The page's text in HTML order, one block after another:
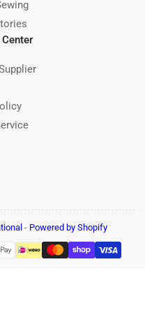
- Powered by Shopify